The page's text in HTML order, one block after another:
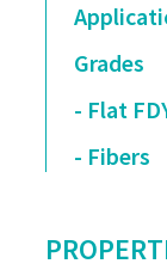
Grades
- Flat
- Fibers